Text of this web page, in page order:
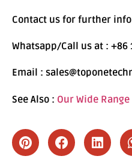
Contact us for further
Whatsapp/Call us at : +86
Email :
See Also : Our Wide